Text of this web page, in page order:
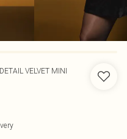
VELVET MINI